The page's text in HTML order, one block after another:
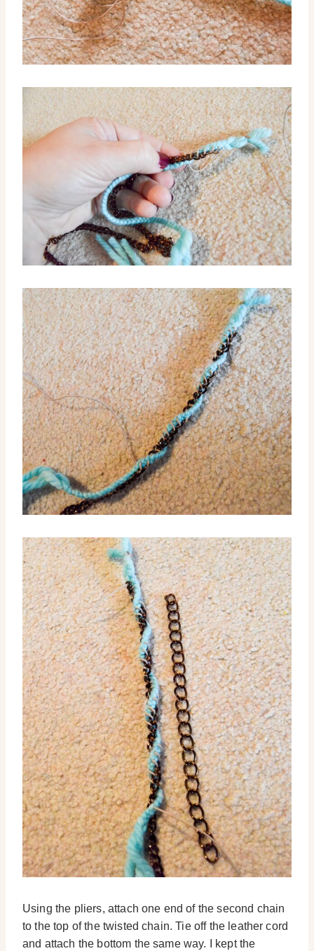
Using the pliers, attach one end of the second chain
to the top of the twisted chain. Tie off the leather cord
and attach the bottom the same way. I kept the